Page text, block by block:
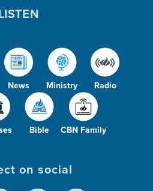
News Ministry Radio
Bible CBN Family
on social